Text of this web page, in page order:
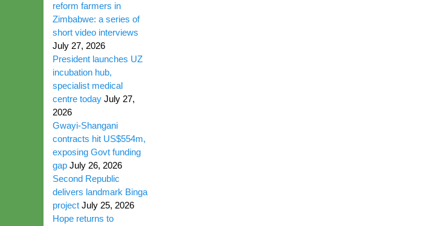
reform farmers in
Zimbabwe: a series of
short video interviews
July 27, 2026
President launches UZ
incubation hub,
specialist medical
centre today July 27,
2026
Gwayi-Shangani
contracts hit US$554m,
exposing Govt funding
gap July 26, 2026
Second Republic
delivers landmark Binga
project July 25, 2026
Hope returns to